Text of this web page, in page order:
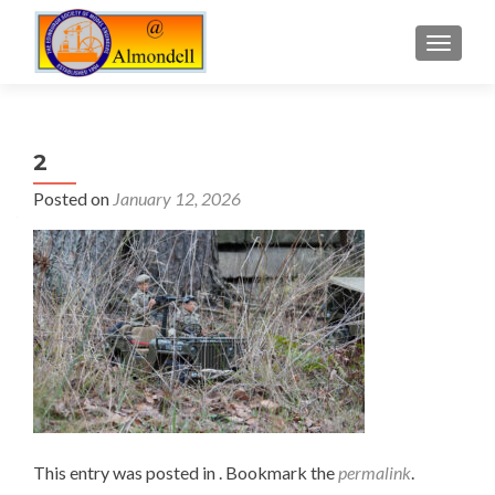
2
Posted on January 12, 2026
This entry was posted in . Bookmark thepermalink.